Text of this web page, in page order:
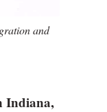
and
Indiana,